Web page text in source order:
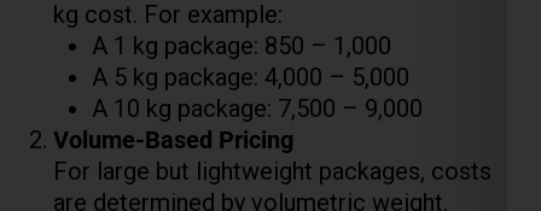
Volume-Based Pricing
For large but lightweight packages, costs
are determined by volumetric weight.
Additional Costs
Pickup charges: ₹200-₹500 depending on
location.
Packaging charges: ₹50-₹300 based on